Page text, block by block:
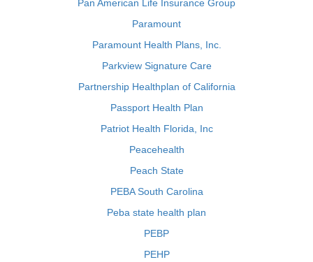
Pan American Life Insurance Group
Paramount
Paramount Health Plans, Inc.
Parkview Signature Care
Partnership Healthplan of California
Passport Health Plan
Patriot Health Florida, Inc
Peacehealth
Peach State
PEBA South Carolina
Peba state health plan
PEBP
PEHP